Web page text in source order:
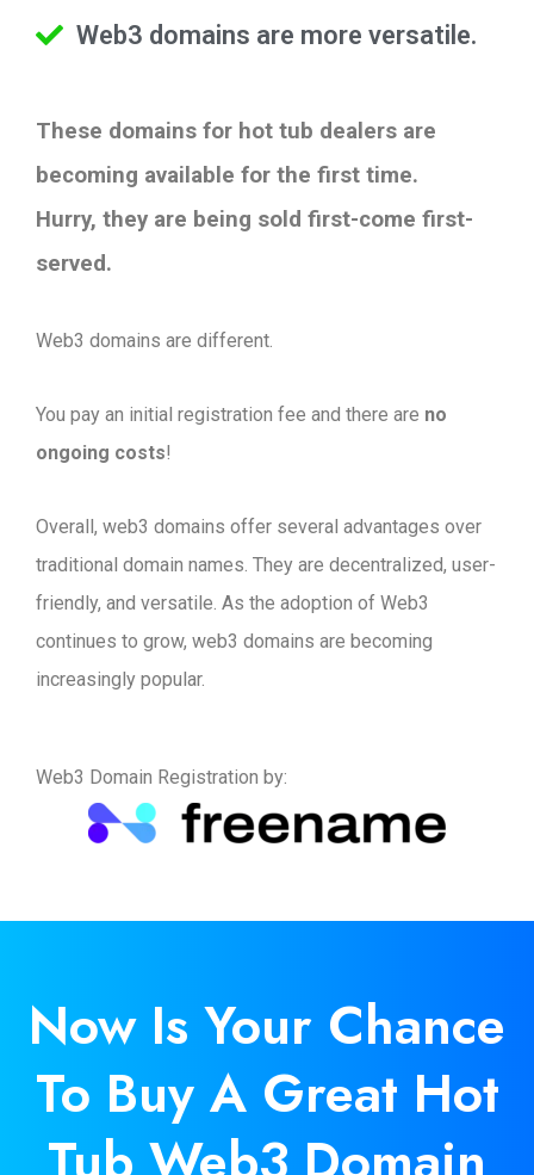
Web3 domains are more versatile.
These domains for hot tub dealers are
becoming available for the first time.
Hurry, they are being sold first-come first-
served.
Web3 domains are different.
You pay an initial registration fee and there are no
ongoing costs!
Overall, web3 domains offer several advantages over
traditional domain names. They are decentralized, user-
friendly, and versatile. As the adoption of Web3
continues to grow, web3 domains are becoming
increasingly popular.
Web3 Domain Registration by:
Now Is Your Chance
To Buy A Great Hot